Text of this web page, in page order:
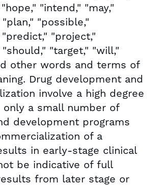
"intend," "may,"
"possible,"
"project,"
"target," "will,"
other words and terms of
Drug development and
involve a high degree
only a small number of
development programs
of a
in early-stage clinical
be indicative of full
from later stage or